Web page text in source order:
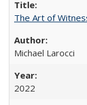
The Art of
Michael Larocci
2022